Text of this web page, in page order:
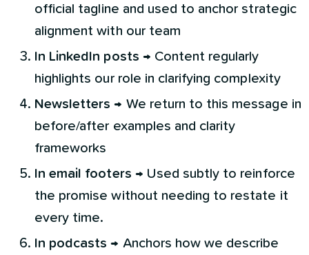
official tagline and used to anchor strategic
alignment with our team
In LinkedIn posts → Content regularly
highlights our role in clarifying complexity
Newsletters → We return to this message in
before/after examples and clarity
frameworks
In email footers → Used subtly to reinforce
the promise without needing to restate it
every time.
In podcasts → Anchors how we describe